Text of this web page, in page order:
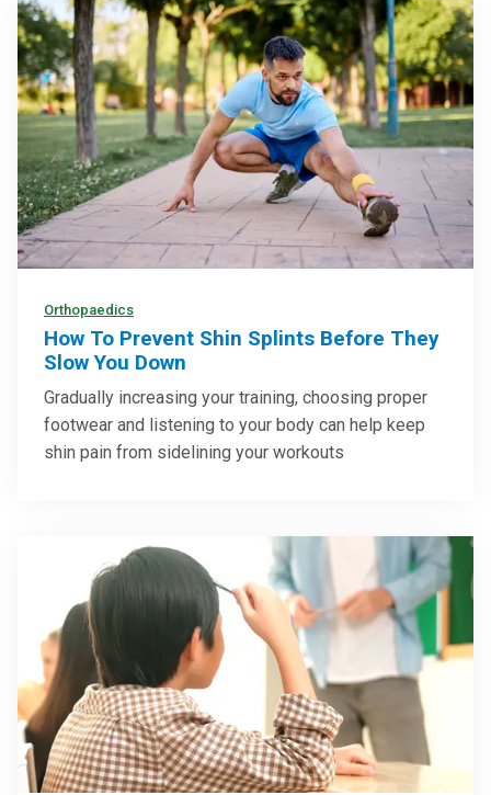
Orthopaedics
How To Prevent Shin Splints Before They
Slow You Down
Gradually increasing your training, choosing proper
footwear and listening to your body can help keep
shin pain from sidelining your workouts